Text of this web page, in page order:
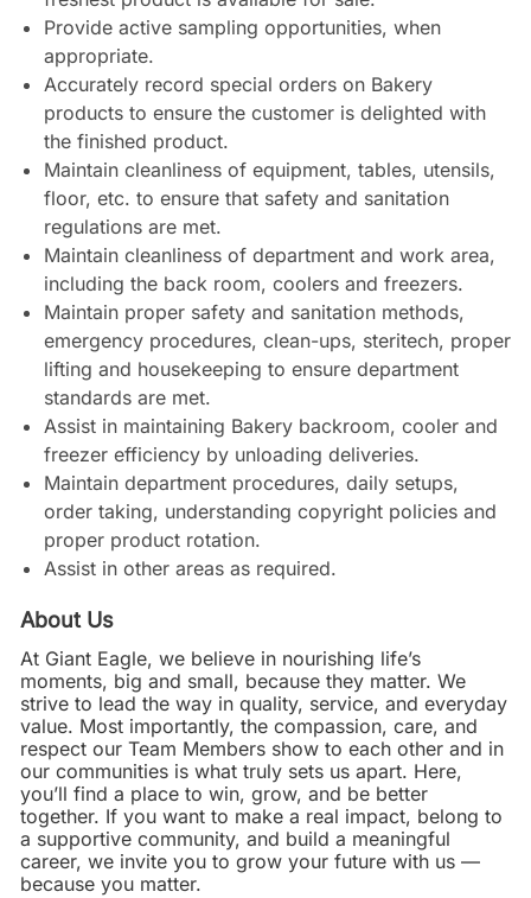
Provide active sampling opportunities, when
appropriate.
Accurately record special orders on Bakery
products to ensure the customer is delighted with
the finished product.
Maintain cleanliness of equipment, tables, utensils,
floor, etc. to ensure that safety and sanitation
regulations are met.
Maintain cleanliness of department and work area,
including the back room, coolers and freezers.
Maintain proper safety and sanitation methods,
emergency procedures, clean-ups, steritech, proper
lifting and housekeeping to ensure department
standards are met.
Assist in maintaining Bakery backroom, cooler and
freezer efficiency by unloading deliveries.
Maintain department procedures, daily setups,
order taking, understanding copyright policies and
proper product rotation.
Assist in other areas as required.
About Us
At Giant Eagle, we believe in nourishing life’s
moments, big and small, because they matter. We
strive to lead the way in quality, service, and everyday
value. Most importantly, the compassion, care, and
respect our Team Members show to each other and in
our communities is what truly sets us apart. Here,
you’ll find a place to win, grow, and be better
together. If you want to make a real impact, belong to
a supportive community, and build a meaningful
career, we invite you to grow your future with us —
because you matter.